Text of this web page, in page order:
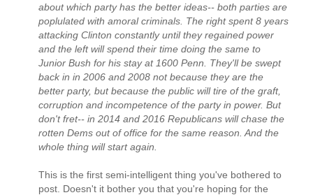
about which party has the better ideas-- both parties are
poplulated with amoral criminals. The right spent 8 years
attacking Clinton constantly until they regained power
and the left will spend their time doing the same to
Junior Bush for his stay at 1600 Penn. They'll be swept
back in in 2006 and 2008 not because they are the
better party, but because the public will tire of the graft,
corruption and incompetence of the party in power. But
don't fret-- in 2014 and 2016 Republicans will chase the
rotten Dems out of office for the same reason. And the
whole thing will start again.
This is the first semi-intelligent thing you've bothered to
post. Doesn't it bother you that you're hoping for the